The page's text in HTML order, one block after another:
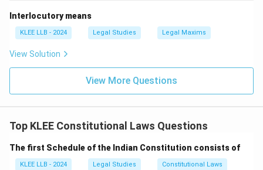
Download Solution in PDF
Interlocutory means
KLEE LLB - 2024 Legal Studies Legal Maxims
View Solution
View More Questions
Top KLEE Constitutional Laws Questions
The first Schedule of the Indian Constitution consists of
KLEE LLB - 2024 Legal Studies Constitutional Laws